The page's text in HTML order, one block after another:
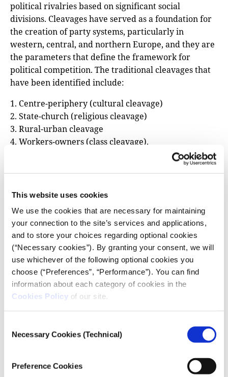
This website uses cookies
We use the cookies that are necessary for maintaining
your connection to the site’s services and applications,
and to store your choices regarding optional cookies
(“Necessary cookies”). By granting your consent, we will
use whichever of the following optional cookies you
choose (“Preferences”, “Performance”). You can find
information about each category of cookies in the
Cookies Policy of our site.
Selection
Necessary Cookies (Technical)
Preference Cookies
political rivalries based on significant social
divisions. Cleavages have served as a foundation for
the creation of party systems, particularly in
western, central, and northern Europe, and they are
the parameters that define the framework for
political competition. The traditional cleavages that
have been identified include:
1. Centre-periphery (cultural cleavage)
2. State-church (religious cleavage)
3. Rural-urban cleavage
4. Workers-owners (class cleavage).
For reasons beyond the scope of this article, the
ideological “left versus right” cleavage has prevailed
It is apparent that polarisation shares some
commonalities with the aforementioned concepts,
but it also differs in other respects. According to Sani
and Sartori, polarisation refers to the ideological
distance among parties. It reflects the intensity of
their opposing political ideologies and party
identities.
We could say that a public sphere is politically
ideological divisions are promoted and entrenched